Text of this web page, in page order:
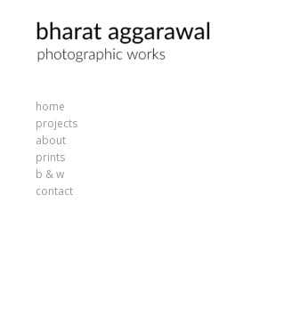
home
projects
about
prints
b & w
contact